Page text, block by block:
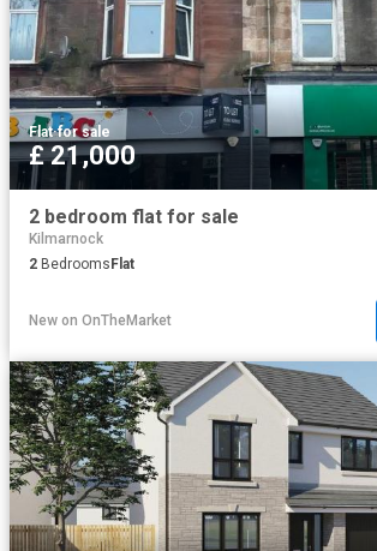
Flat·for sale
£ 21,000
2 bedroom flat for sale
Kilmarnock
2 Bedrooms Flat
New on OnTheMarket